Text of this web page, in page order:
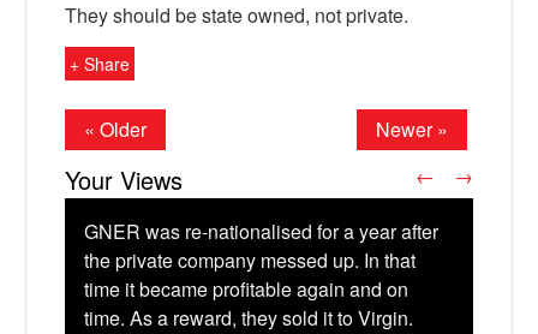
They should be state owned, not private.
+ Share
« Older Newer »
Your Views
GNER was re-nationalised for a year after
the private company messed up. In that
time it became profitable again and on
time. As a reward, they sold it to Virgin.
Alan Clare, Boston
Christopher Madden, Liverpool
← →